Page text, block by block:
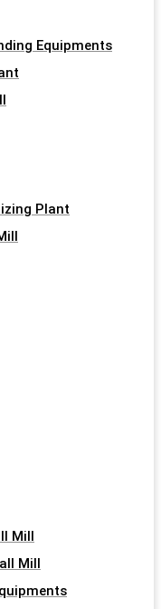
Equipments
Plant
Mill
Mill